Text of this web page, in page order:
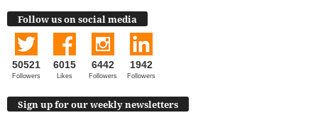
Follow us on social media
50521
Followers
6015
Likes
6442
Followers
1942
Followers
Sign up for our weekly newsletters